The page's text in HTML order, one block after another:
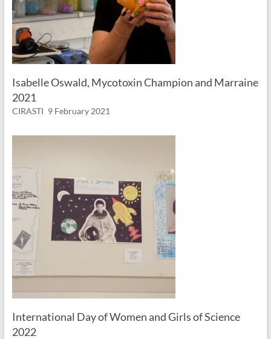
Isabelle Oswald, Mycotoxin Champion and Marraine
2021
CIRASTI 9 February 2021
International Day of Women and Girls of Science
2022